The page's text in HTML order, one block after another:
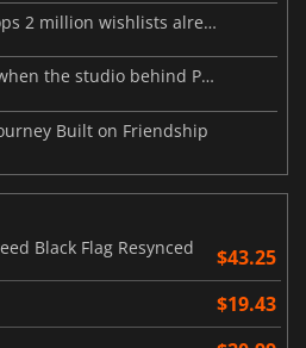
Resident Evil Veronica tops 2 million wishlists already
Beast of Reincarnation: when the studio behind Pokémon takes a new path
Built on Friendship
Black Flag Resynced
$43.25
$19.43